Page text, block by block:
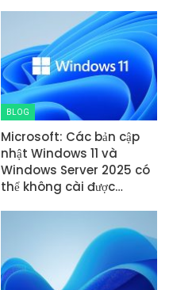
BLOG
Microsoft: Các bản cập
nhật Windows 11 và
Windows Server 2025 có
thể không cài được…